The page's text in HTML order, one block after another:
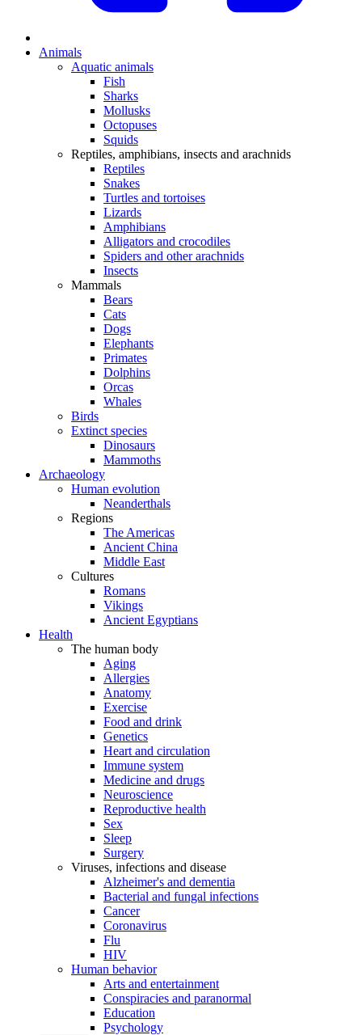
Animals
Aquatic animals
Fish
Sharks
Mollusks
Octopuses
Squids
Reptiles, amphibians, insects and arachnids
Reptiles
Snakes
Turtles and tortoises
Lizards
Amphibians
Alligators and crocodiles
Spiders and other arachnids
Insects
Mammals
Bears
Cats
Dogs
Elephants
Primates
Dolphins
Orcas
Whales
Birds
Extinct species
Dinosaurs
Mammoths
Archaeology
Human evolution
Neanderthals
Regions
The Americas
Ancient China
Middle East
Cultures
Romans
Vikings
Ancient Egyptians
Health
The human body
Aging
Allergies
Anatomy
Exercise
Food and drink
Genetics
Heart and circulation
Immune system
Medicine and drugs
Neuroscience
Reproductive health
Sex
Sleep
Surgery
Viruses, infections and disease
Alzheimer's and dementia
Bacterial and fungal infections
Cancer
Coronavirus
Flu
HIV
Human behavior
Arts and entertainment
Conspiracies and paranormal
Education
Psychology